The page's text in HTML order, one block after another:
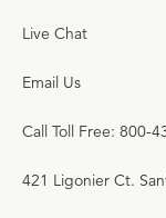
Live Chat
Email Us
Call Toll Free: 800-
421 Ligonier Ct.